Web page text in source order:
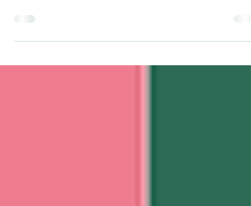
Content Challenge! I want to take a moment to
recap what we covered and share the key...